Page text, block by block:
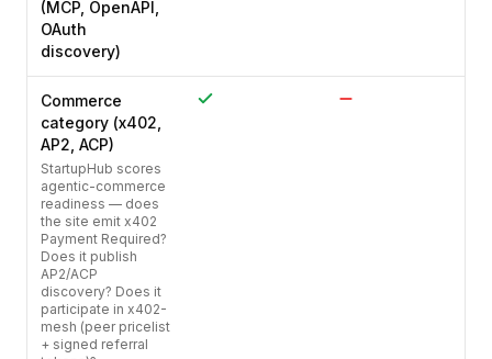
(MCP, OpenAPI,
OAuth
discovery)
Commerce
category (x402,
AP2, ACP)
StartupHub scores
agentic-commerce
readiness — does
the site emit x402
Payment Required?
Does it publish
AP2/ACP
discovery? Does it
participate in x402-
mesh (peer pricelist
+ signed referral